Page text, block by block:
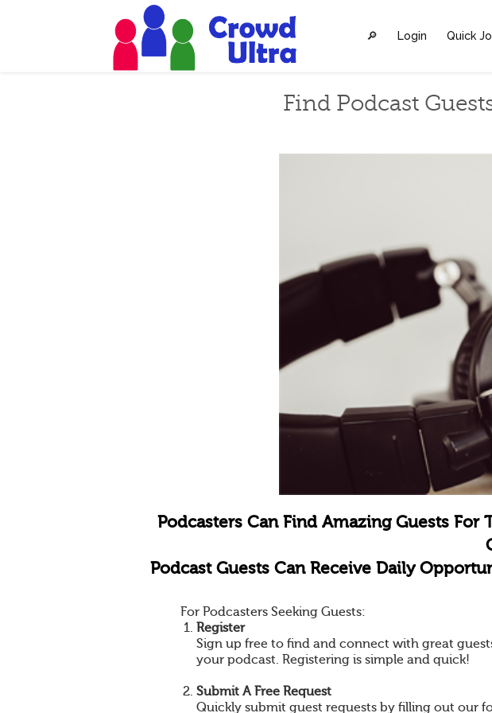
🔎︎ Login Quick
Find Podcast
Podcasters Can Find Amazing Guests For
Podcast Guests Can Receive Daily
For Podcasters Seeking Guests:
Register
Sign up free to find and connect with great
your podcast. Registering is simple and quick!
Submit A Free Request
Quickly submit guest requests by filling out our